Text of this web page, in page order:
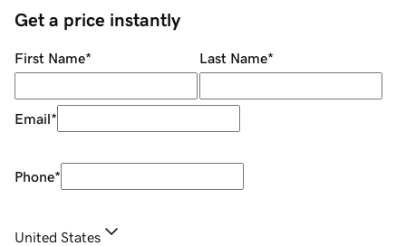
Get a price instantly
First Name* Last Name*
Email*
Phone*
United States